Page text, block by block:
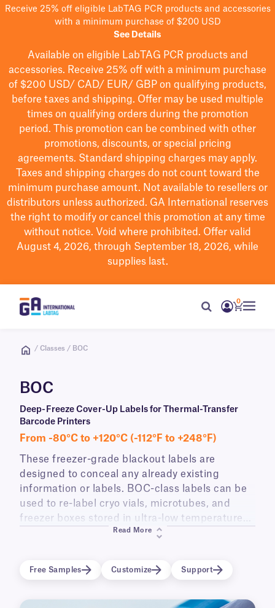
Receive 25% off eligible LabTAG PCR products and accessories
with a minimum purchase of $200 USD
See Details
Available on eligible LabTAG PCR products and
accessories. Receive 25% off with a minimum purchase
of $200 USD/ CAD/ EUR/ GBP on qualifying products,
before taxes and shipping. Offer may be used multiple
times on qualifying orders during the promotion
period.
This promotion can be combined with other
promotions, discounts, or special pricing
agreements. Standard shipping charges may apply.
Taxes and shipping charges do not count toward the
minimum purchase amount. Not available to resellers or
distributors unless authorized. GA International reserves
the right to modifyor cancel this promotion at any time
without notice. Void where prohibited. Offer valid
August 4, 2026, through September 18, 2026, while
supplies last.
0
/ Classes / BOC
BOC
Deep-Freeze Cover-Up Labels for Thermal-Transfer
Barcode Printers
From -80°C to +120°C (-112°F to +248°F)
These freezer-grade blackout labels are
designed to conceal any already existing
information or labels. BOC-class labels can be
used to re-label cryo vials, microtubes, and
freezer boxes stored in ultra-low temperature
freezers (-80°C) or transported in dry ice.
temperature applications, as high as +120°C.
Read More
Free Samples Customize Support